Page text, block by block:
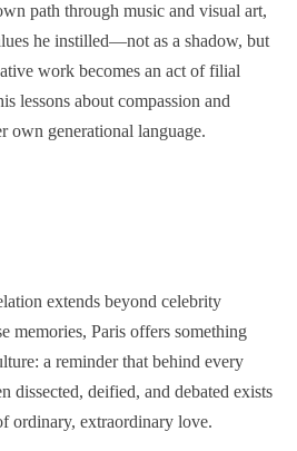
path through music and visual art,
he instilled—not as a shadow, but
work becomes an act of filial
lessons about compassion and
own generational language.
extends beyond celebrity
memories, Paris offers something
a reminder that behind every
dissected, deified, and debated exists
ordinary, extraordinary love.